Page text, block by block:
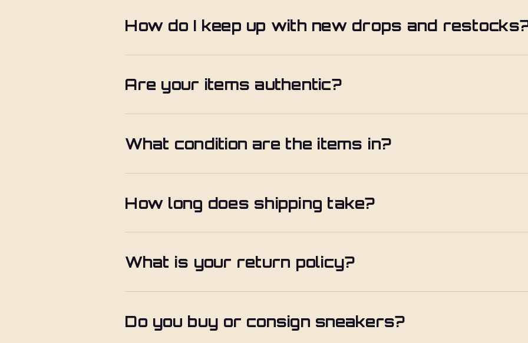
How do I keep up with new drops and
Are your items authentic?
What condition are the items in?
How long does shipping take?
What is your return policy?
Do you buy or consign sneakers?